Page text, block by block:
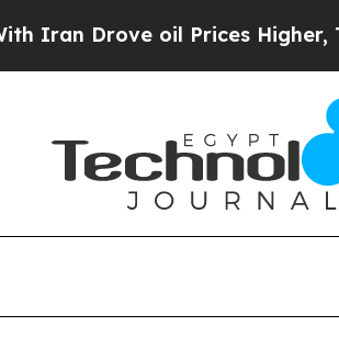
oil Prices Higher, Trump